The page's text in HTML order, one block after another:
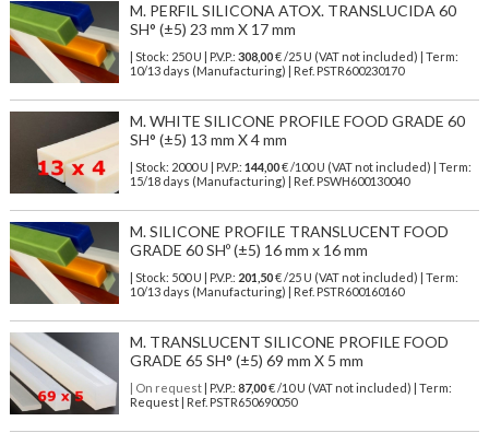
M. PERFIL SILICONA ATOX. TRANSLUCIDA 60
SH° (±5) 23 mm X 17 mm
| Stock: 250 U | P.V.P.: 308,00€/25 U (VAT not included)
| Term:
10/13 days (Manufacturing) | Ref. PSTR600230170
M. WHITE SILICONE PROFILE FOOD GRADE 60
SH° (±5) 13 mm X 4 mm
| Stock: 2000 U | P.V.P.: 144,00€/100 U (VAT not included)
| Term:
15/18 days (Manufacturing) | Ref. PSWH600130040
M. SILICONE PROFILE TRANSLUCENT FOOD
GRADE 60 SHº (±5) 16 mm x 16 mm
| Stock: 500 U | P.V.P.: 201,50€/25 U (VAT not included)
| Term:
10/13 days (Manufacturing) | Ref. PSTR600160160
M. TRANSLUCENT SILICONE PROFILE FOOD
GRADE 65 SH° (±5) 69 mm X 5 mm
| On request| P.V.P.: 87,00€ /10 U (VAT not included) | Term:
Request | Ref. PSTR650690050